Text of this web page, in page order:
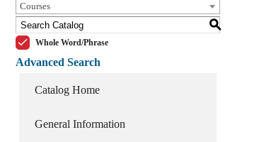
Courses
S
Whole Word/Phrase
Advanced Search
Catalog Home
General Information